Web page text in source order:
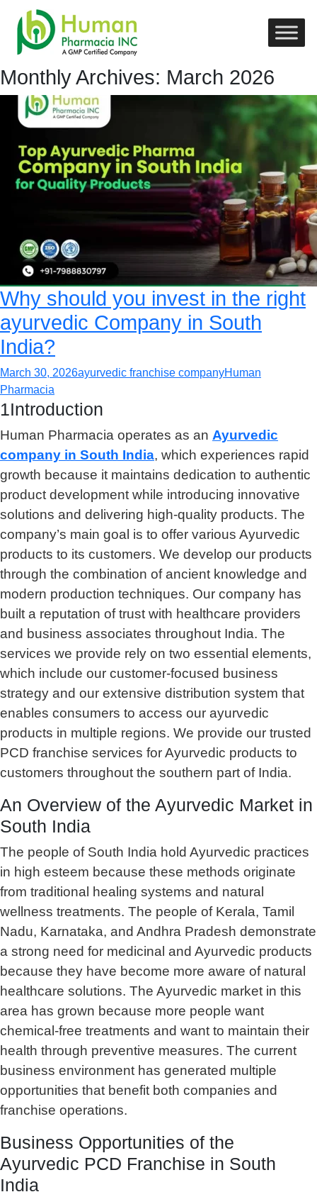
Monthly Archives: March 2026
Why should you invest in the right
ayurvedic Company in South
India?
March 30, 2026ayurvedic franchise companyHuman
Pharmacia
1Introduction
Human Pharmacia operates as an Ayurvedic
company in South India, which experiences rapid
growth because it maintains dedication to authentic
product development while introducing innovative
solutions and delivering high-quality products. The
company’s main goal is to offer various Ayurvedic
products to its customers. We develop our products
through the combination of ancient knowledge and
modern production techniques. Our company has
built a reputation of trust with healthcare providers
and business associates throughout India. The
services we provide rely on two essential elements,
which include our customer-focused business
strategy and our extensive distribution system that
enables consumers to access our ayurvedic
products in multiple regions. We provide our trusted
PCD franchise services for Ayurvedic products to
customers throughout the southern part of India.
An Overview of the Ayurvedic Market in
South India
The people of South India hold Ayurvedic practices
in high esteem because these methods originate
from traditional healing systems and natural
wellness treatments. The people of Kerala, Tamil
Nadu, Karnataka, and Andhra Pradesh demonstrate
a strong need for medicinal and Ayurvedic products
because they have become more aware of natural
healthcare solutions. The Ayurvedic market in this
area has grown because more people want
chemical-free treatments and want to maintain their
health through preventive measures. The current
business environment has generated multiple
opportunities that benefit both companies and
franchise operations.
Business Opportunities of the
Ayurvedic PCD Franchise in South
India